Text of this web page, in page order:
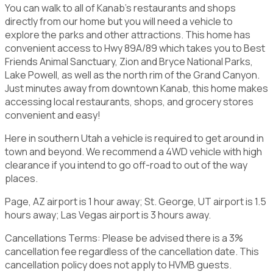
You can walk to all of Kanab's restaurants and shops
directly from our home but you will need a vehicle to
explore the parks and other attractions. This home has
convenient access to Hwy 89A/89 which takes you to Best
Friends Animal Sanctuary, Zion and Bryce National Parks,
Lake Powell, as well as the north rim of the Grand Canyon.
Just minutes away from downtown Kanab, this home makes
accessing local restaurants, shops, and grocery stores
convenient and easy!
Here in southern Utah a vehicle is required to get around in
town and beyond. We recommend a 4WD vehicle with high
clearance if you intend to go off-road to out of the way
places.
Page, AZ airport is 1 hour away; St. George, UT airport is 1.5
hours away; Las Vegas airport is 3 hours away.
Cancellations Terms: Please be advised there is a 3%
cancellation fee regardless of the cancellation date. This
cancellation policy does not apply to HVMB guests.